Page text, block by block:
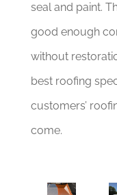
seal and paint.
good enough
without
best roofing
customers’
come.